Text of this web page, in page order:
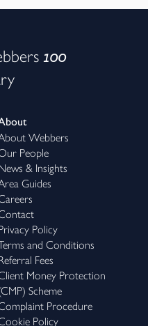
100
Webbers
People
& Insights
Guides
Policy
and Conditions
Fees
Money Protection
Scheme
Procedure
Policy